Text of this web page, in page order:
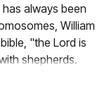
always been
William
"the Lord is
shepherds.
the 20th, and